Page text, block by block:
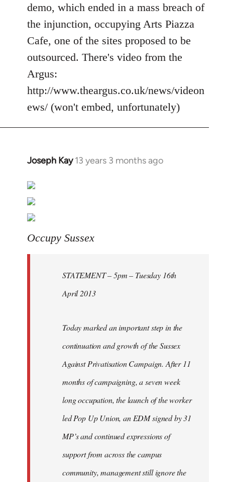
demo, which ended in a mass breach of
the injunction, occupying Arts Piazza
Cafe, one of the sites proposed to be
outsourced. There's video from the
Argus:
http://www.theargus.co.uk/news/videon
ews/ (won't embed, unfortunately)
Joseph Kay 13 years 3 months ago
In
to
Welcome
by
Occupy Sussex
STATEMENT – 5pm – Tuesday 16th
April 2013
Today marked an important step in the
continuation and growth of the Sussex
Against Privatisation Campaign. After 11
months of campaigning, a seven week
long occupation, the launch of the worker
led Pop Up Union, an EDM signed by 31
MP’s and continued expressions of
support from across the campus
community, management still ignore the